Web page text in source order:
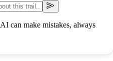
can make mistakes, always